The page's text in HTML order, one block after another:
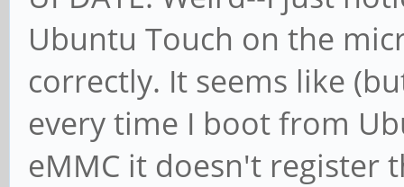
Ubuntu Touch on the
correctly. It seems like
every time I boot from
eMMC it doesn't register